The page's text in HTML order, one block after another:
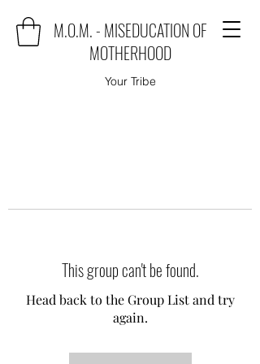
M.O.M. - MISEDUCATION OF
MOTHERHOOD
Your Tribe
This group can't be found.
Head back to the Group List and try
again.